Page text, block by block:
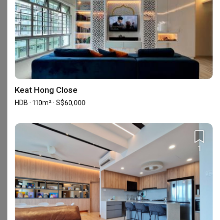
★
14
★
★
★
★ 0
19 reviews
with an average of 4.7 stars.
42% of this firm's reviews are verified with a signed
SN EA resale project
Reviewed by Siti Norliza・Submitted 29 Jun 2024・Designer Ron and
Lee Yin
Dreamakers has truly exceeded our expectations with
their exceptional service and expertise in interior
design and renovation. From our initial consultation,
Keat Hong Close
HDB · 110m² · S$60,000
1